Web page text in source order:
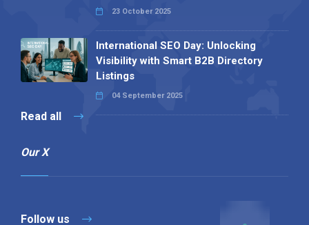
23 October 2025
International SEO Day: Unlocking
Visibility with Smart B2B Directory
Listings
04 September 2025
Read all
Our X
Follow us